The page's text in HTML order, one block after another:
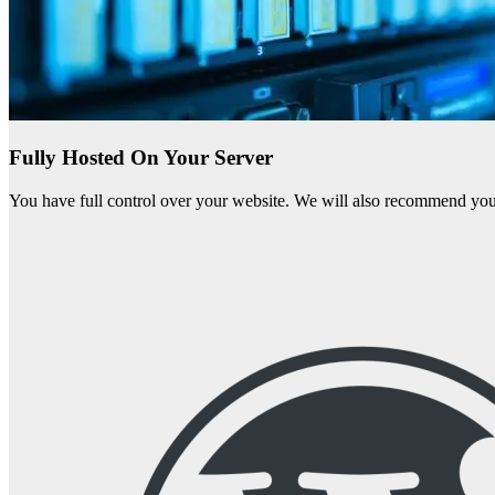
Fully Hosted On Your Server
You have full control over your website. We will also recommend